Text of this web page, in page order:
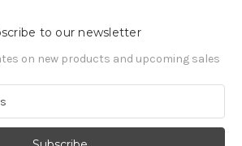
to our newsletter
on new products and upcoming sales